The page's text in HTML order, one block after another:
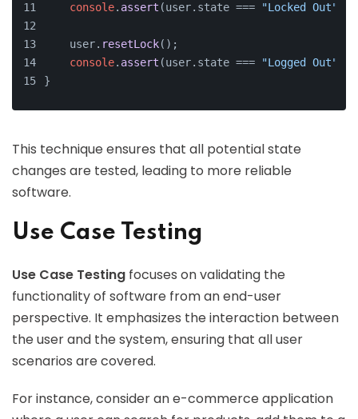
console. assert (user. state === "Locked Out"
    user.
resetLock();
console. assert (user. state === "Logged Out"
}
This technique ensures that all potential state
changes are tested, leading to more reliable
software.
Use Case Testing
Use Case Testing focuses on validating the
functionality of software from an end-user
perspective. It emphasizes the interaction between
the user and the system, ensuring that all user
scenarios are covered.
For instance, consider an e-commerce application